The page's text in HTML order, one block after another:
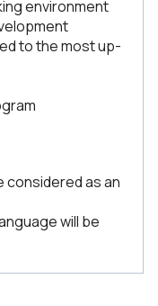
environment
to the most up-
considered as an
will be